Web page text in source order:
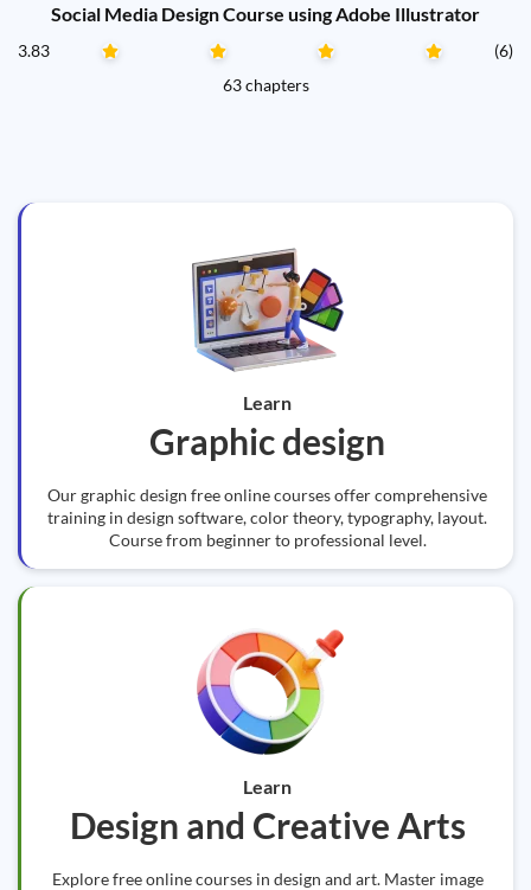
Social Media Design Course using Adobe Illustrator
3.83
(6)
63 chapters
Learn
Graphic design
Our graphic design free online courses offer comprehensive
training in design software, color theory, typography, layout.
Course from beginner to professional level.
Learn
Design and Creative Arts
Explore free online courses in design and art. Master image